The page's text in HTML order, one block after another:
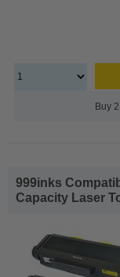
Buy
999inks
Capacity Laser